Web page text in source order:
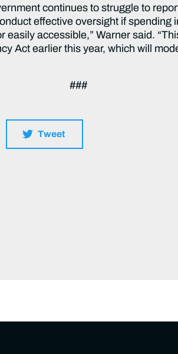
continues to struggle to
effective oversight if
easily accessible,” Warner said.
Act earlier this year, which will
###
Tweet